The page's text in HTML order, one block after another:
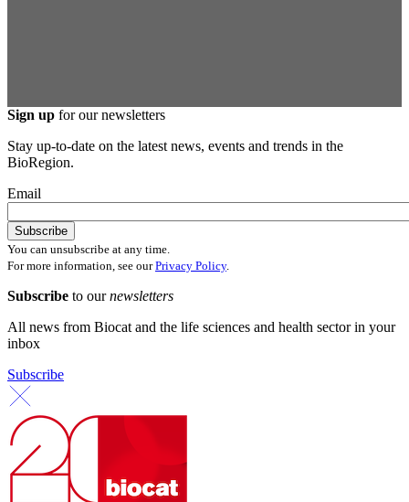
Sign up for our newsletters
Stay up-to-date on the latest news, events and trends in the
BioRegion.
Email
You can unsubscribe at any time.
For more information, see ourPrivacy Policy.
Subscribe to ournewsletters
All news from Biocat and the life sciences and health sector in your
inbox
Subscribe